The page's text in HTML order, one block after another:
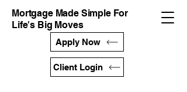
Mortgage Made Simple For
Life's Big Moves
Apply Now
Client Login